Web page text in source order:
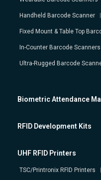
Handheld Barcode Scanner
Fixed Mount & Table Top
In-Counter Barcode Scanners
Ultra-Rugged Barcode
Biometric Attendance
RFID Development Kits
UHF RFID Printers
TSC/Printronix RFID Printers